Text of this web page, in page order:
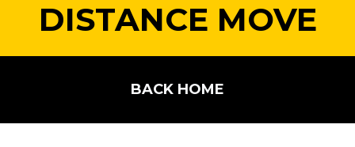
DISTANCE MOVE
BACK HOME